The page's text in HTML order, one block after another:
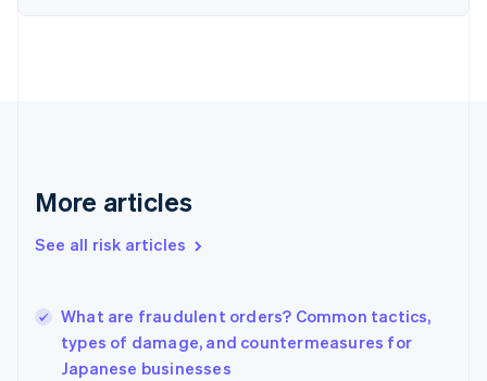
More articles
See all risk articles
What are fraudulent orders? Common tactics,
types of damage, and countermeasures for
Japanese businesses
English
Gibraltar
Greece
English简体中文
Hungary
English